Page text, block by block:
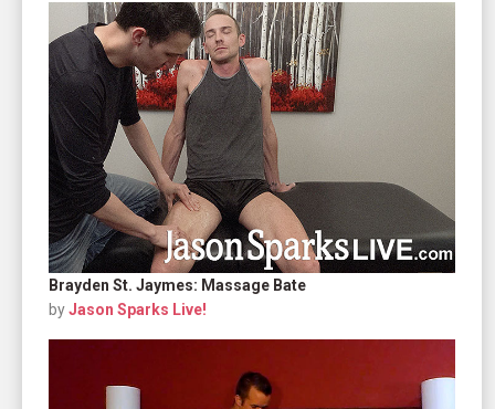
Brayden St. Jaymes: Massage Bate
byJason Sparks Live!